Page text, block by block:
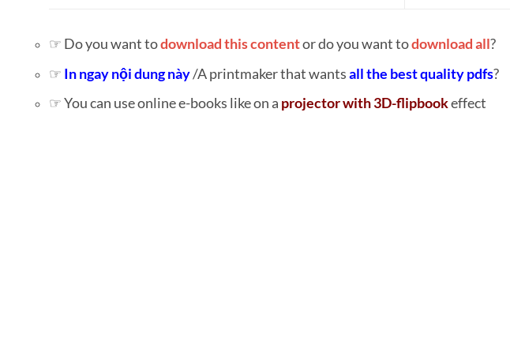
☞ Do you want todownload this contentor do you want todownload all?
☞ In ngay nội dung này/A printmaker that wantsall the best quality pdfs?
☞ You can use online e-books like on a projector with 3D-flipbookeffect